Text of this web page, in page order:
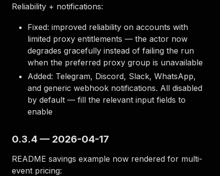
Reliability + notifications:
Fixed: improved reliability on accounts with
limited proxy entitlements — the actor now
degrades gracefully instead of failing the run
when the preferred proxy group is unavailable
Added: Telegram, Discord, Slack, WhatsApp,
and generic webhook notifications. All disabled
by default — fill the relevant input fields to
enable
0.3.4 — 2026-04-17
README savings example now rendered for multi-
event pricing: